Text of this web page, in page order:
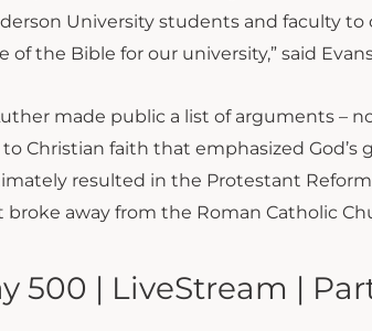
University students and faculty
the Bible for our university,” said
made public a list of arguments –
Christian faith that emphasized God’s
resulted in the Protestant
away from the Roman Catholic
500 | LiveStream |